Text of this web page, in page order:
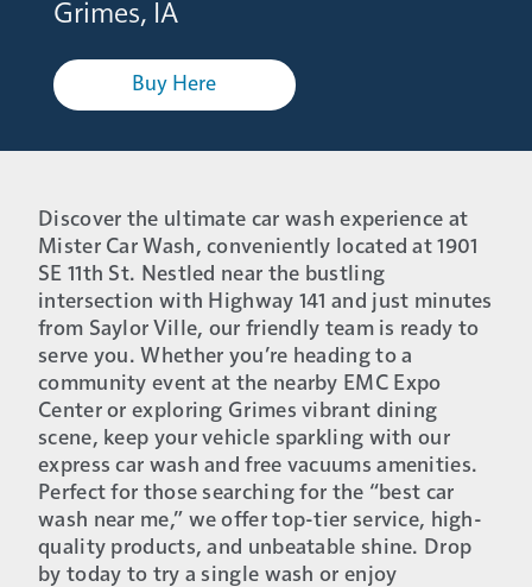
Grimes, IA
Buy Here
Discover the ultimate car wash experience at
Mister Car Wash, conveniently located at 1901
SE 11th St. Nestled near the bustling
intersection with Highway 141 and just minutes
from Saylor Ville, our friendly team is ready to
serve you. Whether you’re heading to a
community event at the nearby EMC Expo
Center or exploring Grimes vibrant dining
scene, keep your vehicle sparkling with our
express car wash and free vacuums amenities.
Perfect for those searching for the “best car
wash near me,” we offer top-tier service, high-
quality products, and unbeatable shine. Drop
by today to try a single wash or enjoy